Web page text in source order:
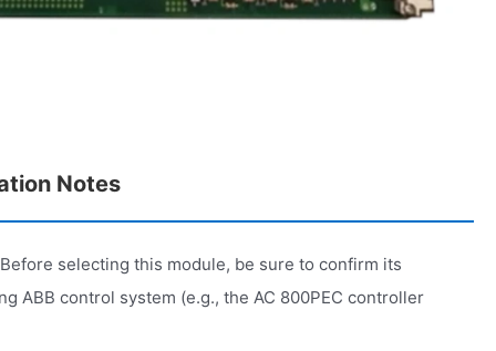
Notes
Before selecting this module, be sure to confirm its
ABB control system (e.g., the AC 800PEC controller